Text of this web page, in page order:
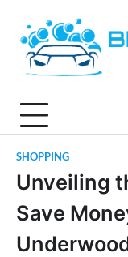
content
SHOPPING
Unveiling
Save